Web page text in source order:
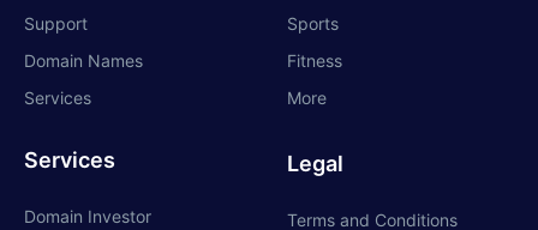
Support
Domain Names
Services
Services
Domain Investor
Sports
Fitness
More
Legal
Terms and Conditions